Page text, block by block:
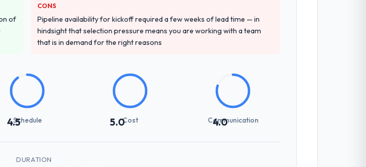
of
CONS
Pipeline availability for kickoff required a few weeks of lead time — in
hindsight that selection pressure means you are working with a team
that is in demand for the right reasons
4.5Schedule 5.0Cost 4.0
Communication
DURATION